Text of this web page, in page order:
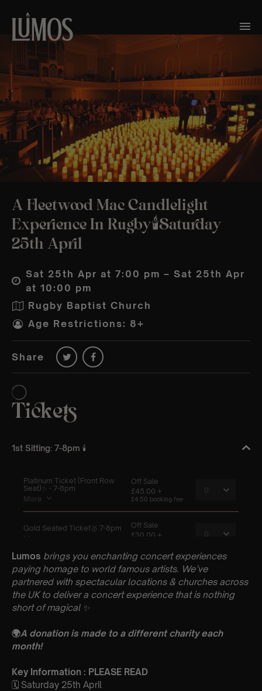
A Fleetwood Mac Candlelight
Experience In Rugby🕯️Saturday
25th April
Sat 25th Apr at 7:00 pm – Sat 25th Apr
at 10:00 pm
Rugby Baptist Church
Age Restrictions: 8+
Share
Lumos brings you enchanting concert experiences
paying homage to world famous artists. We’ve
partnered with spectacular locations & churches across
the UK to deliver a concert experience that is nothing
short of magical ✨
🌍A donation is made to a different charity each
month!
Key Information : PLEASE READ
🗓️ Saturday 25th April